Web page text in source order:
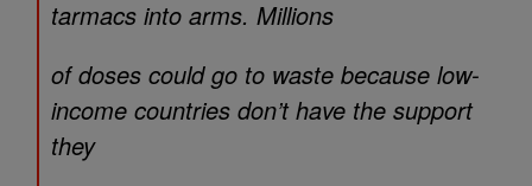
tarmacs into arms. Millions
of doses could go to waste because low-
income countries don’t have the support
they